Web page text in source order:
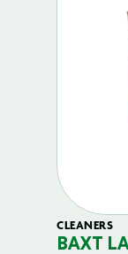
CLEANERS
BAXT